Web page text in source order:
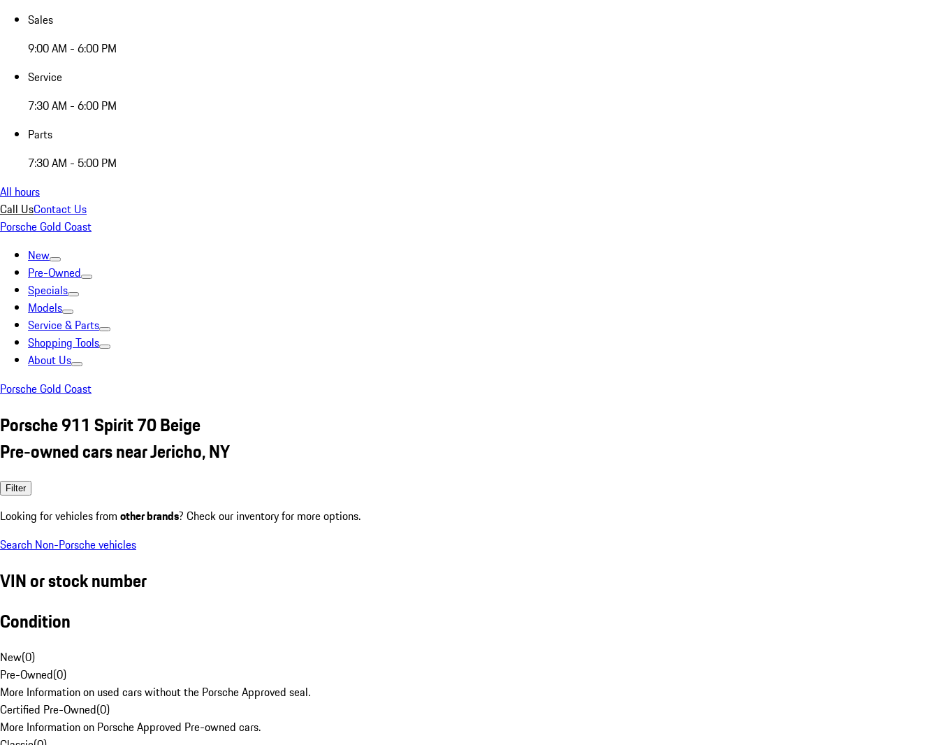
Sales
9:00 AM - 6:00 PM
Service
7:30 AM - 6:00 PM
Parts
7:30 AM - 5:00 PM
All hours
Call UsContact Us
Porsche Gold Coast
New
Pre-Owned
Specials
Models
Service & Parts
Shopping Tools
About Us
Porsche Gold Coast
Porsche 911 Spirit 70 Beige
Pre-owned cars near Jericho, NY
Filter
Looking for vehicles from other brands? Check our inventory for more options.
Search Non-Porsche vehicles
VIN or stock number
Condition
New(0)
Pre-Owned(0)
More Information on used cars without the Porsche Approved seal.
Certified Pre-Owned(0)
More Information on Porsche Approved Pre-owned cars.